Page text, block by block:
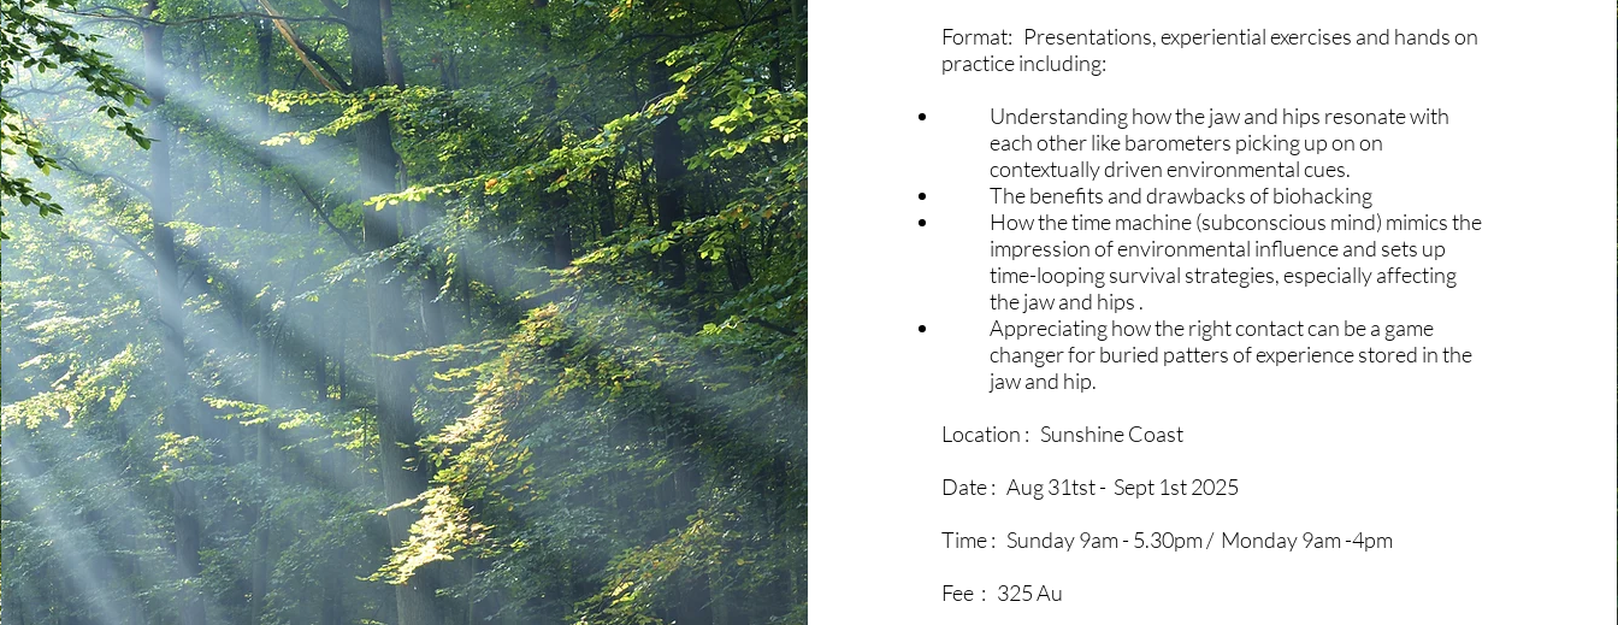
Format: Presentations, experiential exercises and hands on
practice including:
Understanding how the jaw and hips resonate with
each other like barometers picking up on on
contextually driven environmental cues.
The benefits and drawbacks of biohacking
How the time machine (subconscious mind) mimics the
impression of environmental influence and sets up
time-looping survival strategies, especially affecting
the jaw and hips .
Appreciating how the right contact can be a game
changer for buried patters of experience stored in the
jaw and hip.
Location : Sunshine Coast
Date : Aug 31tst - Sept 1st 2025
Time : Sunday 9am - 5.30pm / Monday 9am -4pm
Fee : 325 Au